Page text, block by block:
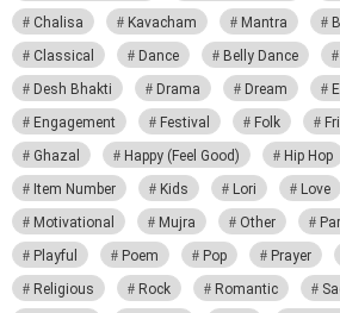
Chalisa
Kavacham Mantra
Classical
Dance Belly Dance
Desh Bhakti
Drama Dream
Engagement
Festival Folk
Ghazal
Happy (Feel Good) Hip Hop
Item Number
Kids Lori Love
Motivational
Mujra Other
Playful
Poem Pop Prayer
Religious
Rock Romantic